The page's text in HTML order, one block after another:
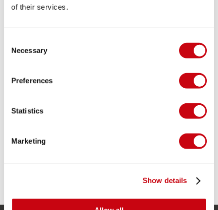
of their services.
Selection
Necessary
Preferences
Statistics
Marketing
Show details
fit, sizing, and care – all in one place.
12 july 2023